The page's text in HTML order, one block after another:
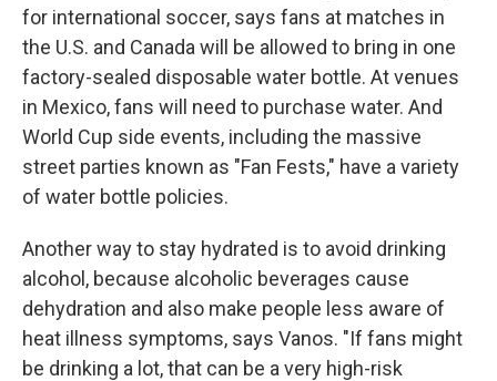
for international soccer, says fans at matches in
the U.S. and Canada will be allowed to bring in one
factory-sealed disposable water bottle. At venues
in Mexico, fans will need to purchase water. And
World Cup side events, including the massive
street parties known as "Fan Fests," have a variety
of water bottle policies.
Another way to stay hydrated is to avoid drinking
alcohol, because alcoholic beverages cause
dehydration and also make people less aware of
heat illness symptoms, says Vanos. "If fans might
be drinking a lot, that can be a very high-risk